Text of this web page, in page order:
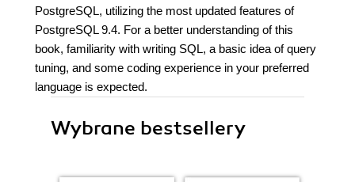
PostgreSQL, utilizing the most updated features of
PostgreSQL 9.4. For a better understanding of this
book, familiarity with writing SQL, a basic idea of query
tuning, and some coding experience in your preferred
language is expected.
Wybrane bestsellery